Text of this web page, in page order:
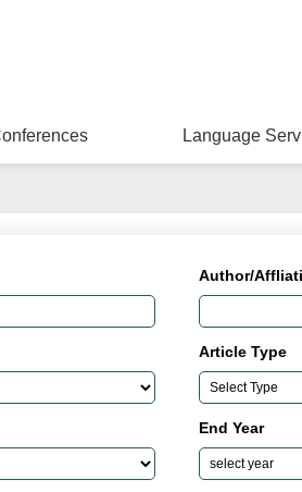
Language
Author/
Article Type
End Year